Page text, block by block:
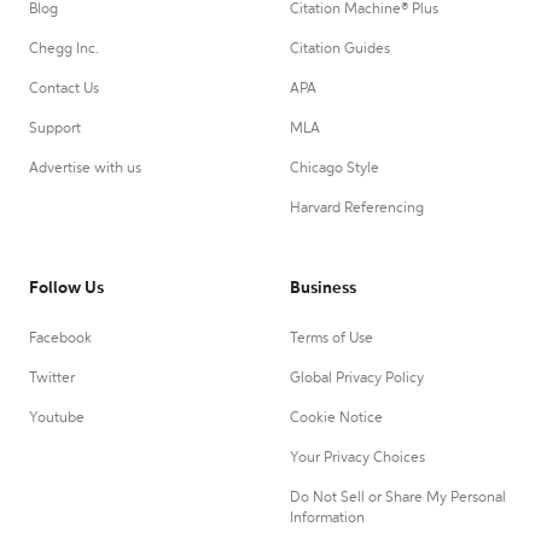
Blog
Chegg Inc.
Contact Us
Support
Advertise with us
Citation Machine® Plus
Citation Guides
APA
MLA
Chicago Style
Harvard Referencing
Follow Us
Facebook
Twitter
Youtube
Business
Terms of Use
Global Privacy Policy
Cookie Notice
Your Privacy Choices
Do Not Sell or Share My Personal
Information